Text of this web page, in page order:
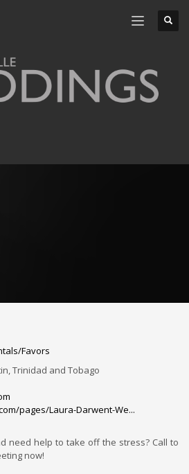
Favors
Trinidad and Tobago
pages/Laura-Darwent-We...
need help to take off the stress? Call to
now!